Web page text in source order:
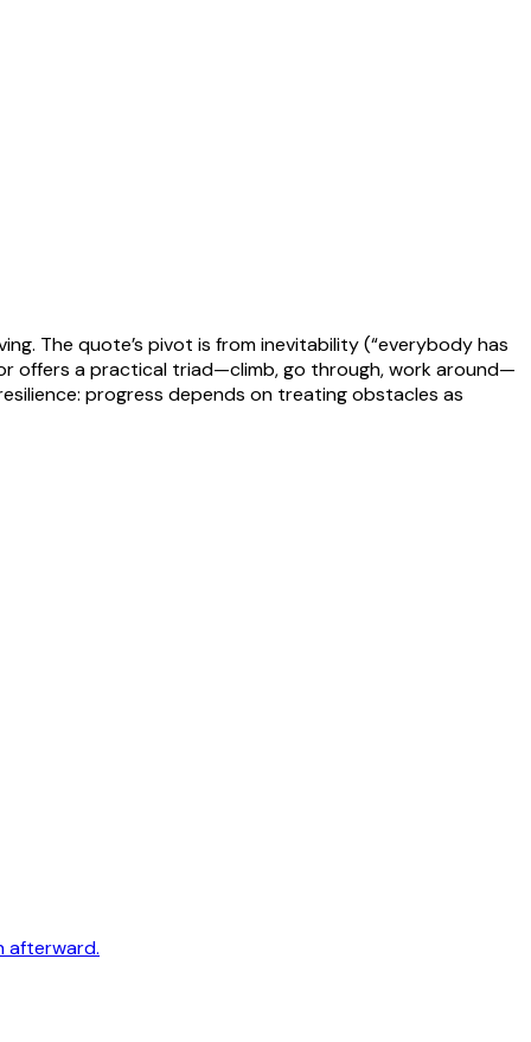
The quote’s pivot is from inevitability (“everybody has
offers a practical triad—climb, go through, work around—
progress depends on treating obstacles as
afterward.